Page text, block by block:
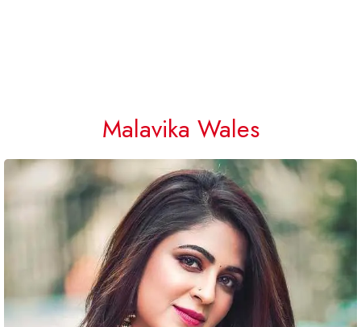
Malavika Wales